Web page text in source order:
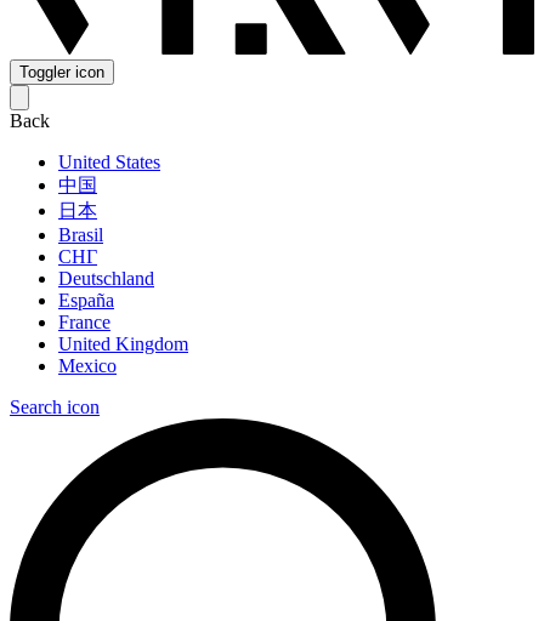
Toggler icon
Back
United States
中国
日本
Brasil
СНГ
Deutschland
España
France
United Kingdom
Mexico
Search icon